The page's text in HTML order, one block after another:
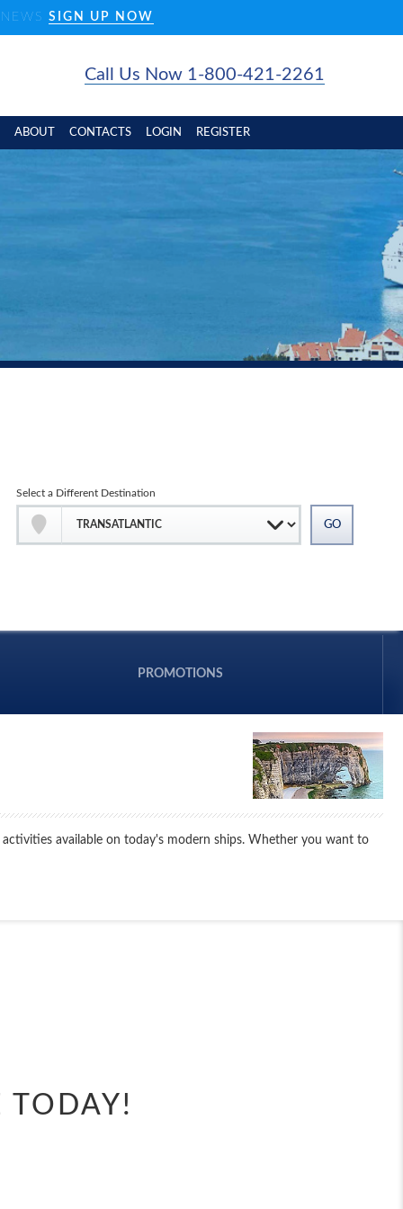
SIGN UP NOW
Call Us Now 1-800-421-2261
ABOUT CONTACTS LOGIN REGISTER
Select a Different Destination
PROMOTIONS
available on today's modern ships. Whether you want to
TODAY!